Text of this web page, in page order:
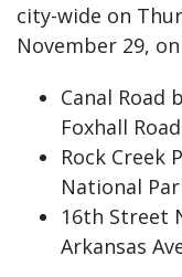
city-wide on
November 29,
Canal Road
Foxhall
Rock Creek
National
16th Street
Arkansas